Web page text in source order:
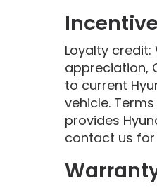
Loyalty
appreciation,
to current
vehicle.
provides
contact us